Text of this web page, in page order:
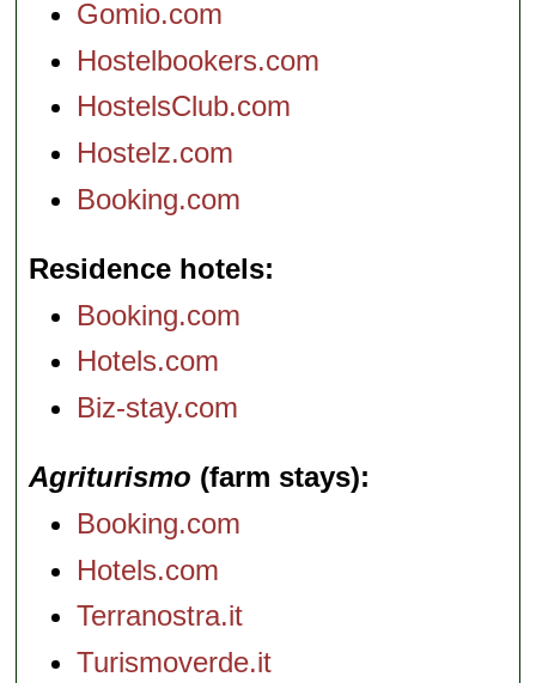
Gomio.com
Hostelbookers.com
HostelsClub.com
Hostelz.com
Booking.com
Residence hotels
Booking.com
Hotels.com
Biz-stay.com
Agriturismo (farm stays)
Booking.com
Hotels.com
Terranostra.it
Turismoverde.it